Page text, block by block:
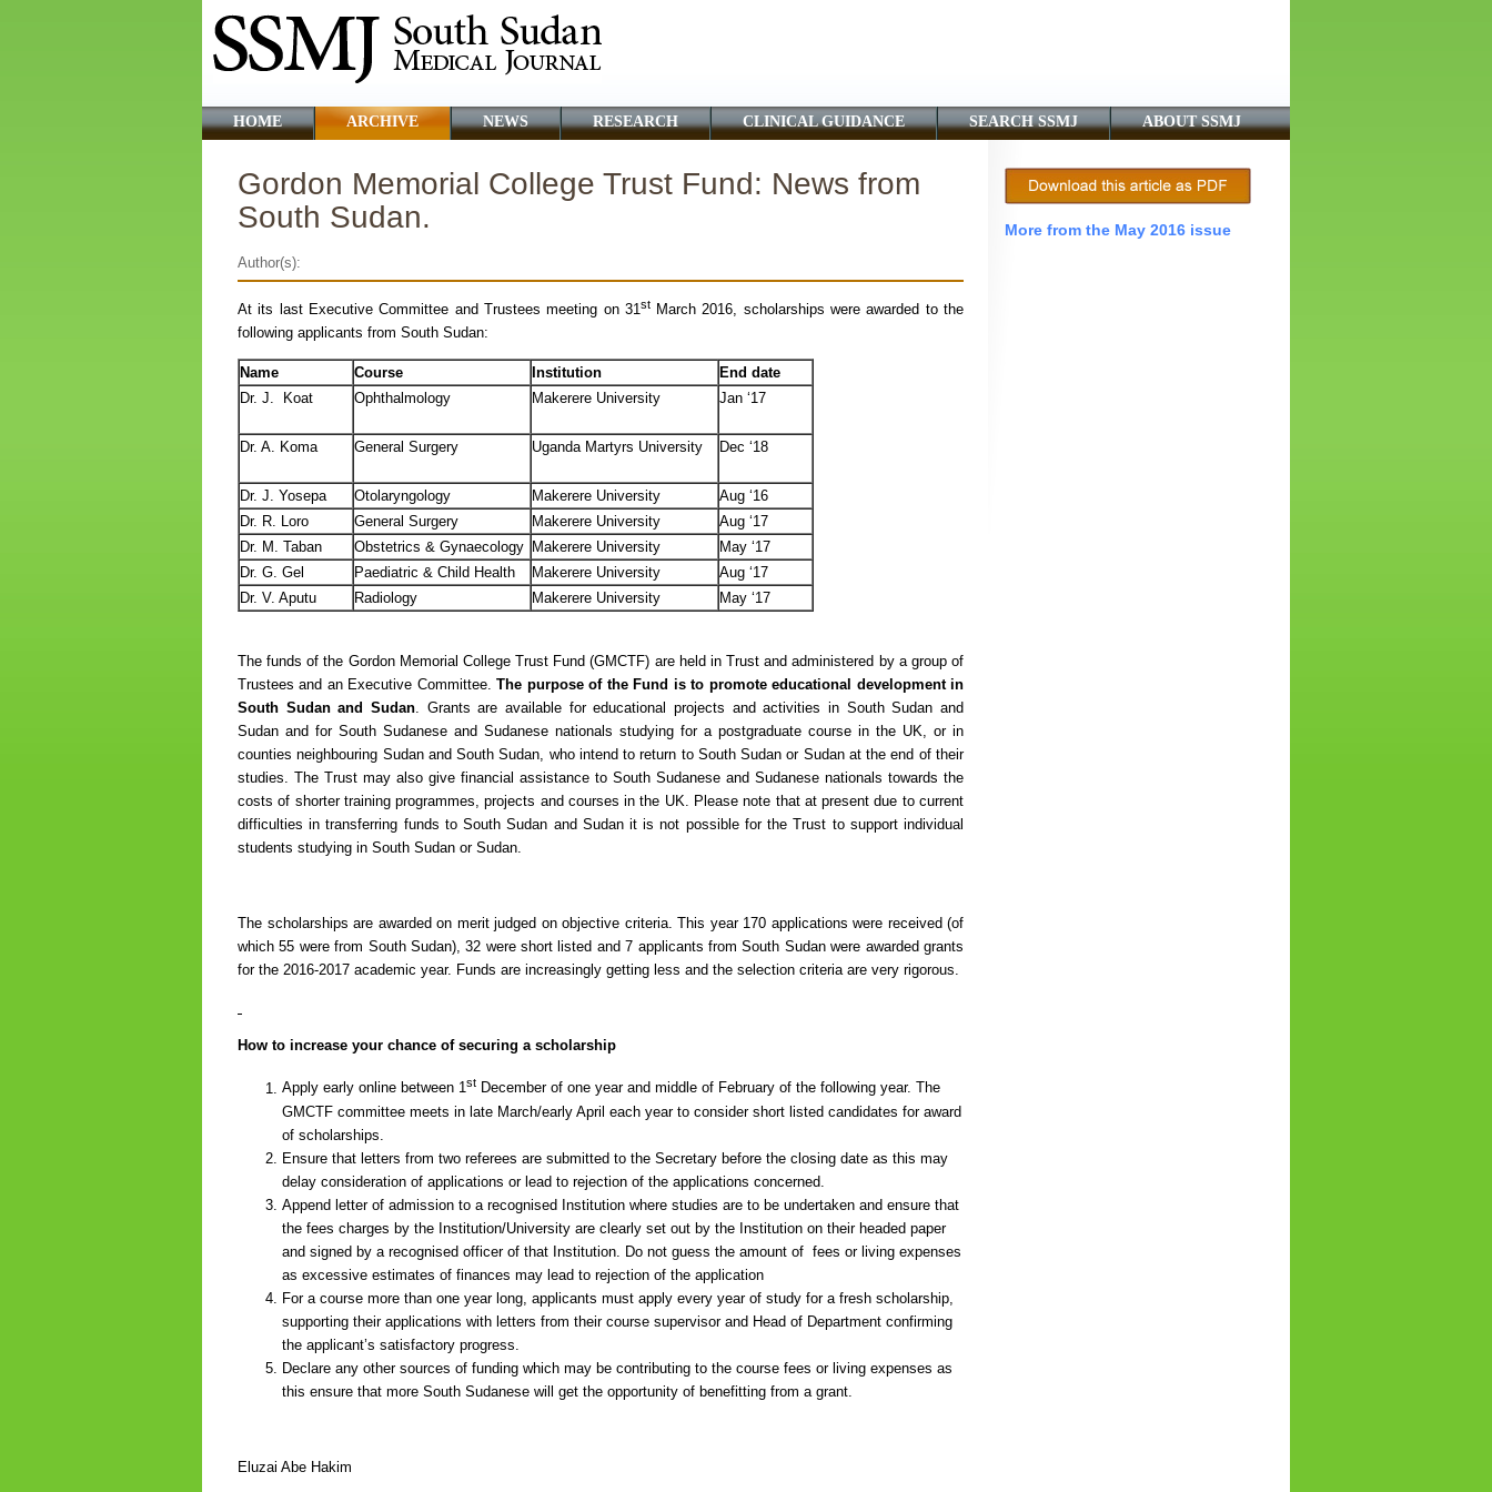
HOME ARCHIVE NEWS RESEARCH CLINICAL GUIDANCE SEARCH SSMJ ABOUT SSMJ
Gordon Memorial College Trust Fund: News from
South Sudan.
Author(s):
At its last Executive Committee and Trustees meeting on 31stMarch 2016, scholarships were awarded to the
following applicants from South Sudan:
Name Course Institution
End date
Dr. J. Koat
Ophthalmology Makerere University Jan ‘17
Dr. A. Koma General Surgery Uganda Martyrs University Dec ‘18
Dr. J. Yosepa Otolaryngology Makerere University
Aug ‘16
Dr. R. Loro
General Surgery Makerere University
Aug ‘17
Dr. M. Taban
Obstetrics & Gynaecology Makerere University
May ‘17
Dr. G. Gel
Paediatric & Child Health Makerere University
Aug ‘17
Dr. V. Aputu
Radiology Makerere University May ‘17
The funds of the Gordon Memorial College Trust Fund (GMCTF) are held in Trust and administered by a group of
Trustees and an Executive Committee.The purpose of the Fund is to promote educational development in
South Sudan and Sudan. Grants are available for educational projects and activities in South Sudan and
Sudan and for South Sudanese and Sudanese nationals studying for a postgraduate course in the UK, or in
counties neighbouring Sudan and South Sudan, who intend to return to South Sudan or Sudan at the end of their
studies. The Trust may also give financial assistance to South Sudanese and Sudanese nationals towards the
costs of shorter training programmes, projects and courses in the UK. Please note that at present due to current
difficulties in transferring funds to South Sudan and Sudan it is not possible for the Trust to support individual
students studying in South Sudan or Sudan.
The scholarships are awarded on merit judged on objective criteria. This year 170 applications were received (of
which 55 were from South Sudan), 32 were short listed and 7 applicants from South Sudan were awarded grants
for the 2016-2017 academic year. Funds are increasingly getting less and the selection criteria are very rigorous.
How to increase your chance of securing a scholarship
Apply early online between 1st December of one year and middle of February of the following year. The
GMCTF committee meets in late March/early April each year to consider short listed candidates for award
of scholarships.
Ensure that letters from two referees are submitted to the Secretary before the closing date as this may
delay consideration of applications or lead to rejection of the applications concerned.
Append letter of admission to a recognised Institution where studies are to be undertaken and ensure that
the fees charges by the Institution/University are clearly set out by the Institution on their headed paper
and signed by a recognised officer of that Institution. Do not guess the amount of fees or living expenses
as excessive estimates of finances may lead to rejection of the application
For a course more than one year long, applicants must apply every year of study for a fresh scholarship,
supporting their applications with letters from their course supervisor and Head of Department confirming
the applicant’s satisfactory progress.
Declare any other sources of funding which may be contributing to the course fees or living expenses as
this ensure that more South Sudanese will get the opportunity of benefitting from a grant.
Eluzai Abe Hakim
More from the May 2016 issue